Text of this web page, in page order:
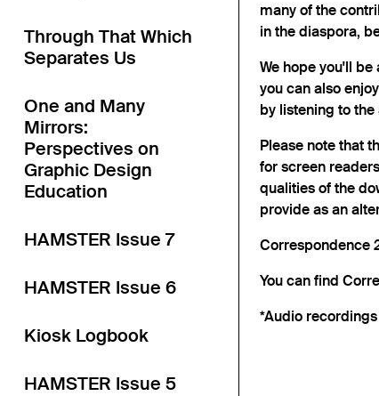
Through That Which
Separates Us
One and Many
Mirrors:
Perspectives on
Graphic Design
Education
HAMSTER Issue 7
HAMSTER Issue 6
Kiosk Logbook
HAMSTER Issue 5
many of the
in the diaspora,
We hope you'll
you can also
by listening to
Please note that
for screen
qualities of the
provide as an
Correspondence
You can find
*Audio